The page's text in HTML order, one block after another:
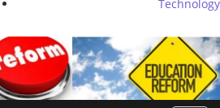
Technology